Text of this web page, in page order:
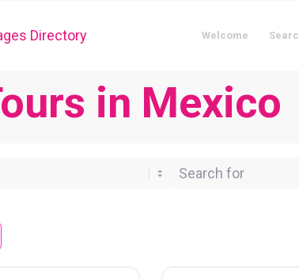
Welcome
in Mexico
Search for